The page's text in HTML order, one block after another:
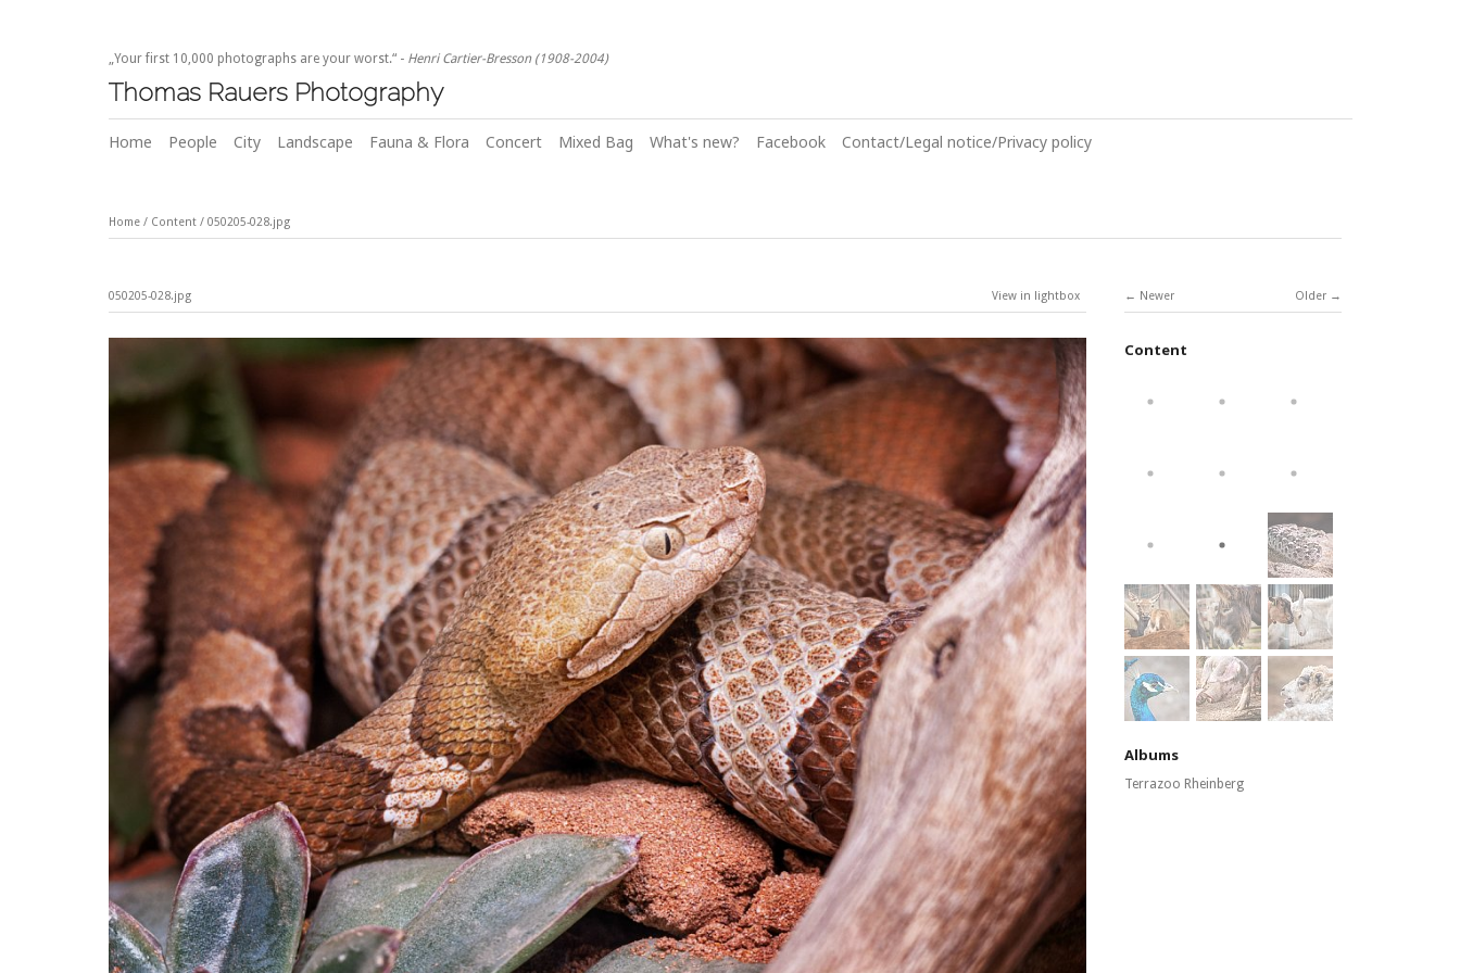
„Your first 10,000 photographs are your worst.“ - Henri Cartier-Bresson (1908-2004)
Thomas Rauers Photography
Home People City Landscape Fauna & Flora Concert Mixed Bag What's new? Facebook Contact/Legal notice/Privacy policy
Home/ Content/ 050205-028.jpg
050205-028.jpg View in lightbox Older
Newer
Content
Albums
Terrazoo Rheinberg